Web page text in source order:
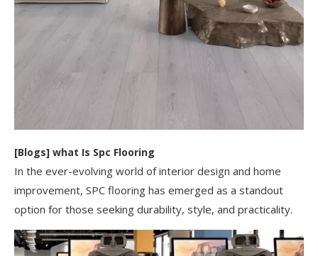
[Blogs] ​what Is Spc Flooring​
In the ever-evolving world of interior design and home
improvement, SPC flooring has emerged as a standout
option for those seeking durability, style, and practicality.